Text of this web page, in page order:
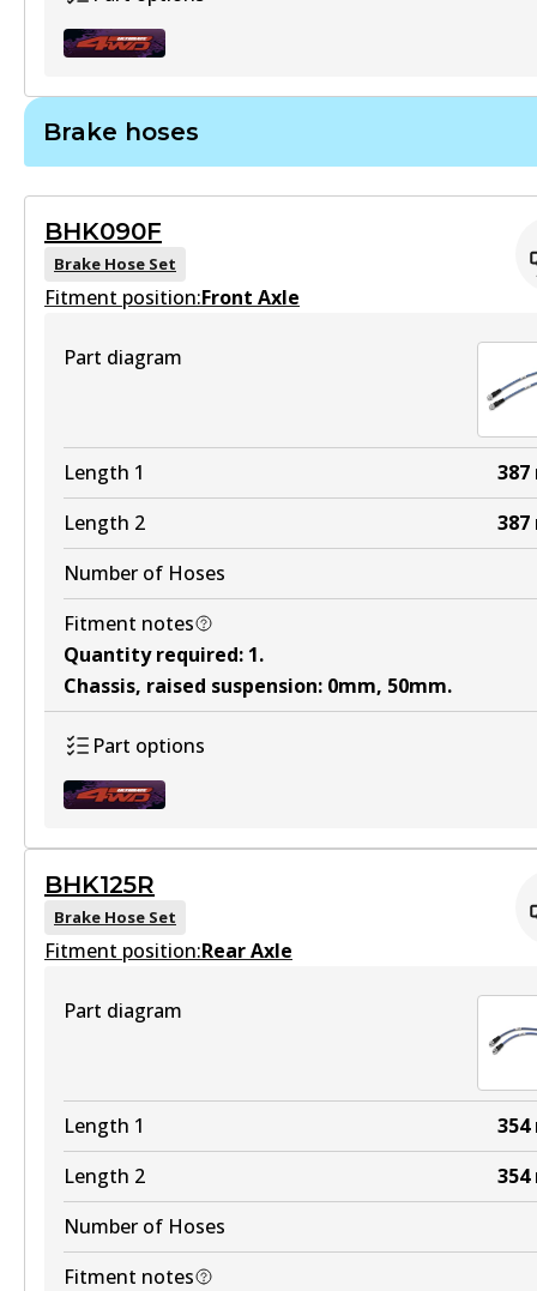
Active
View part
Brake hoses
BHK090F
Brake Hose Set
Fitment position:Front Axle
Part diagram
Length 1 387
Length 2
387
Number of Hoses
Fitment notes
Quantity required: 1.
Chassis, raised suspension: 0mm, 50mm.
Part options
BHK090F
Active
BHK125R
Brake Hose Set
Fitment position:Rear Axle
Part diagram
Length 1 354
Length 2
354
Number of Hoses
Fitment notes